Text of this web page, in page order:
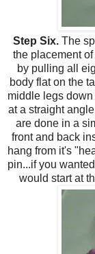
Step Six. The
the placement
by pulling all
body flat on the
middle legs
at a straight
are done in a
front and back
hang from it's
pin...if you
would start at